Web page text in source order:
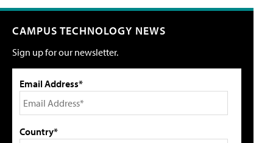
CAMPUS TECHNOLOGY NEWS
Sign up for our newsletter.
Email Address*
Country*